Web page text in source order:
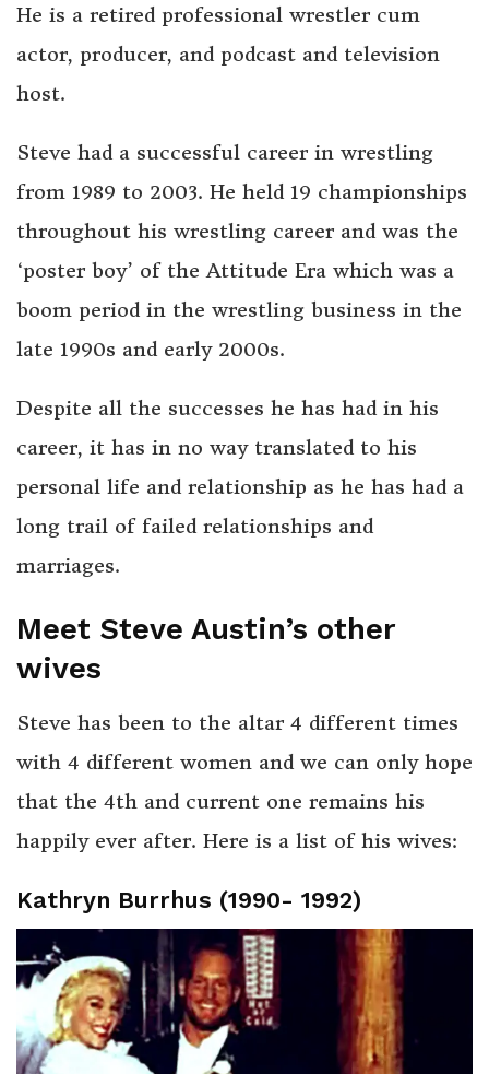
He is a retired professional wrestler cum
actor, producer, and podcast and television
host.
Steve had a successful career in wrestling
from 1989 to 2003. He held 19 championships
throughout his wrestling career and was the
‘poster boy’ of the Attitude Era which was a
boom period in the wrestling business in the
late 1990s and early 2000s.
Despite all the successes he has had in his
career, it has in no way translated to his
personal life and relationship as he has had a
long trail of failed relationships and
marriages.
Meet Steve Austin’s other
wives
Steve has been to the altar 4 different times
with 4 different women and we can only hope
that the 4th and current one remains his
happily ever after. Here is a list of his wives:
Kathryn Burrhus (1990- 1992)